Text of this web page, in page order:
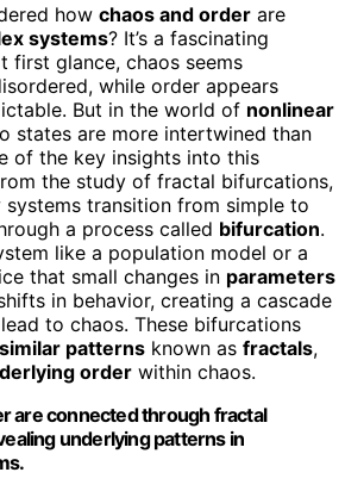
how chaos and order are
systems? It’s a fascinating
first glance, chaos seems
while order appears
But in the world of nonlinear
states are more intertwined than
of the key insights into this
the study of fractal bifurcations,
transition from simple to
a process called bifurcation.
like a population model or a
that small changes in parameters
in behavior, creating a cascade
to chaos. These bifurcations
patterns known as fractals,
order within chaos.
are connected through fractal
underlying patterns in